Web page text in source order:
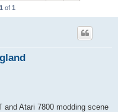
1 of 1
and Atari 7800 modding scene